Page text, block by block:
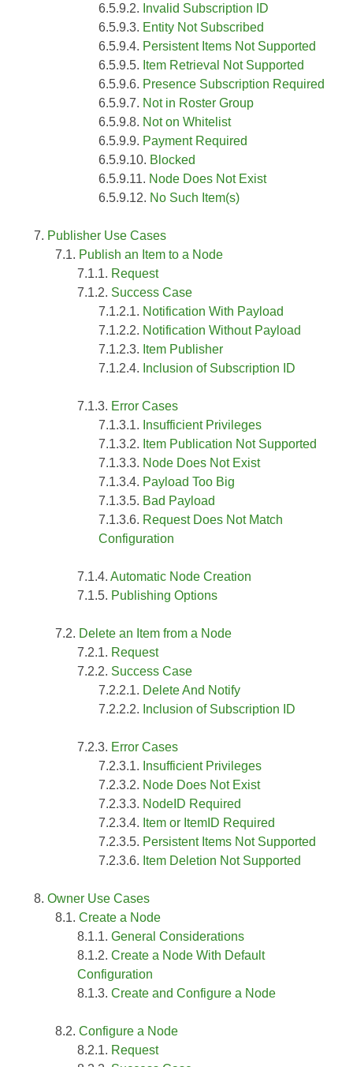
Invalid Subscription ID
Entity Not Subscribed
Persistent Items Not Supported
Item Retrieval Not Supported
Presence Subscription Required
Not in Roster Group
Not on Whitelist
Payment Required
Blocked
Node Does Not Exist
No Such Item(s)
Publisher Use Cases
Publish an Item to a Node
Request
Success Case
Notification With Payload
Notification Without Payload
Item Publisher
Inclusion of Subscription ID
Error Cases
Insufficient Privileges
Item Publication Not Supported
Node Does Not Exist
Payload Too Big
Bad Payload
Request Does Not Match
Configuration
Automatic Node Creation
Publishing Options
Delete an Item from a Node
Request
Success Case
Delete And Notify
Inclusion of Subscription ID
Error Cases
Insufficient Privileges
Node Does Not Exist
NodeID Required
Item or ItemID Required
Persistent Items Not Supported
Item Deletion Not Supported
Owner Use Cases
Create a Node
General Considerations
Create a Node With Default
Configuration
Create and Configure a Node
Configure a Node
Request